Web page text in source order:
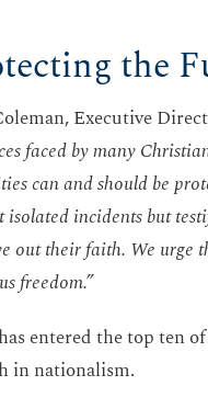
the
Executive
faced by many
can and should be
isolated incidents but
out their faith. We urge
freedom.”
entered the top ten
in nationalism.